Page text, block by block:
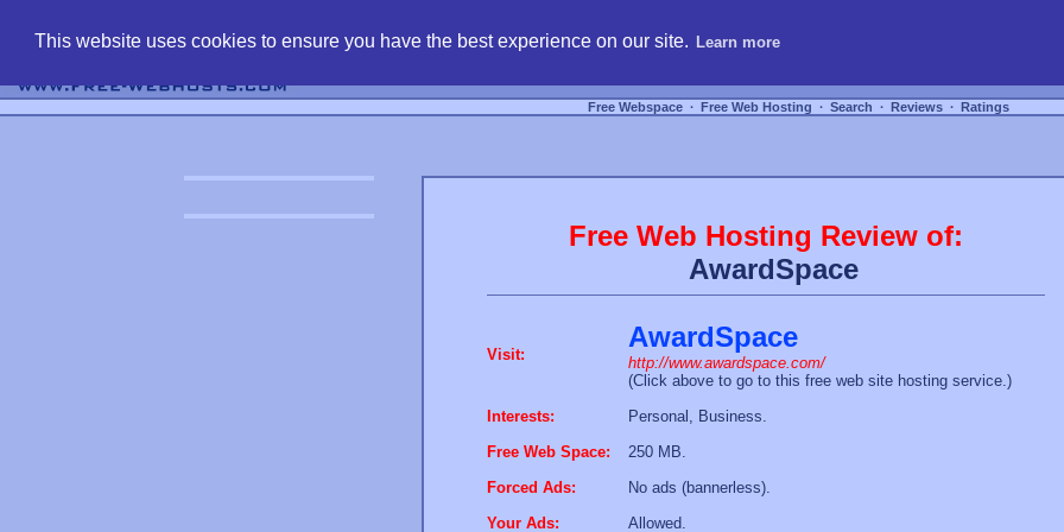
This website uses cookies to ensure you have the best experience on our site. Learn more
Free Webspace ∙ Free Web Hosting ∙ Search ∙ Reviews ∙ Ratings
Free Web Hosting Review of:
AwardSpace
Visit:
AwardSpace
http://www.awardspace.com/
(Click above to go to this free web site hosting service.)
Interests:
Personal, Business.
Free Web Space:
250 MB.
Forced Ads:
No ads (bannerless).
Your Ads:
Allowed.